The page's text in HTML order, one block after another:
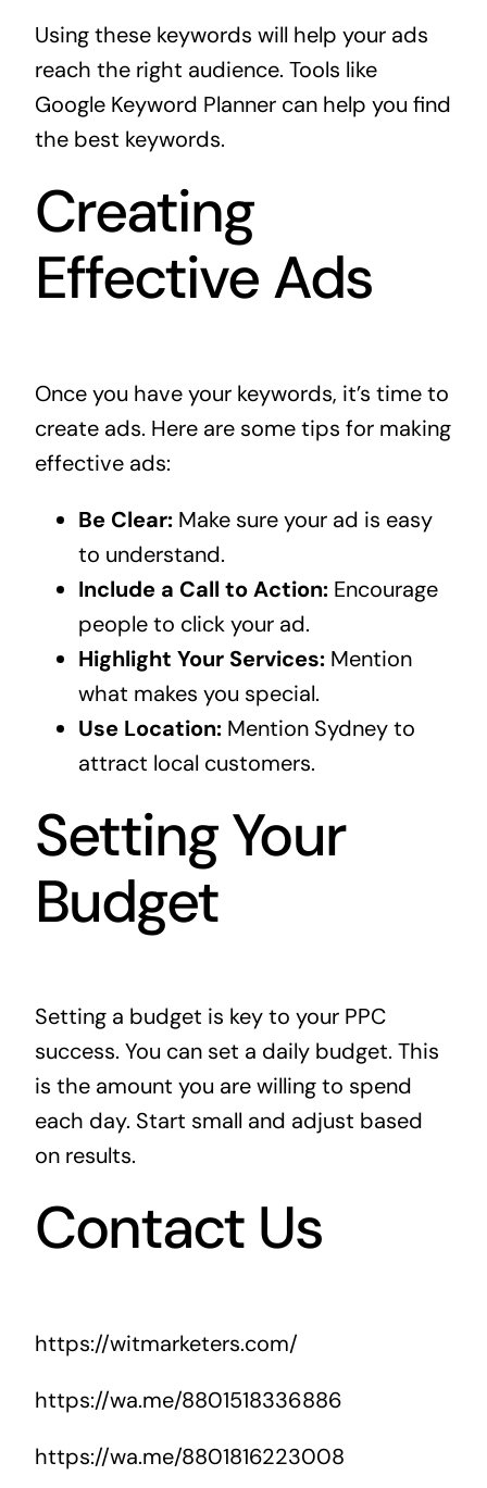
Using these keywords will help your ads
reach the right audience. Tools like
Google Keyword Planner can help you find
the best keywords.
Creating
Effective Ads
Once you have your keywords, it’s time to
create ads. Here are some tips for making
effective ads:
Be Clear:Make sure your ad is easy
to understand.
Include a Call to Action:Encourage
people to click your ad.
Highlight Your Services:Mention
what makes you special.
Use Location:Mention Sydney to
attract local customers.
Setting Your
Budget
Setting a budget is key to your PPC
success. You can set a daily budget. This
is the amount you are willing to spend
each day. Start small and adjust based
on results.
Contact Us
https://witmarketers.com/
https://wa.me/8801518336886
https://wa.me/8801816223008